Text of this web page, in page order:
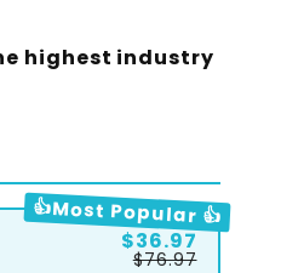
highest industry
👍Most Popular 👍
$36.97
$76.97